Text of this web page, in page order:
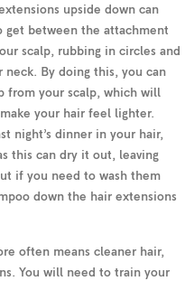
upside down can
get between the attachment
scalp, rubbing in circles and
By doing this, you can
from your scalp, which will
your hair feel lighter.
night’s dinner in your hair,
this can dry it out, leaving
if you need to wash them
down the hair extensions
often means cleaner hair,
You will need to train your